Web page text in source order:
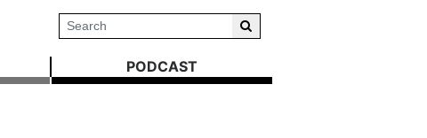
PODCAST